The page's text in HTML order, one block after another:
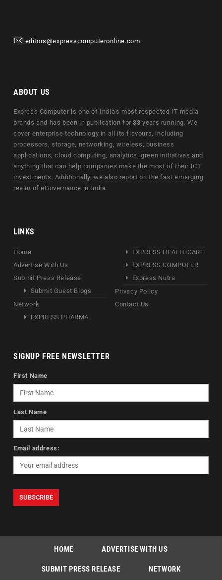
editors@expresscomputeronline.com
ABOUT US
Express Computer is one of India's most respected IT media
brands and has been in publication for 33 years running. We
cover enterprise technology in all its flavours, including
processors, storage, networking, wireless, business
applications, cloud computing, analytics, green initiatives and
anything that can help companies make the most of their ICT
investments. Additionally, we also report on the fast emerging
realm of eGovernance in India.
LINKS
Home
Advertise With Us
Submit Press Release
Submit Guest Blogs
Network
EXPRESS PHARMA
EXPRESS HEALTHCARE
EXPRESS COMPUTER
Express Nutra
Privacy Policy
Contact Us
SIGNUP FREE NEWSLETTER
First Name
Last Name
Email address:
HOME ADVERTISE WITH US
SUBMIT PRESS RELEASE NETWORK